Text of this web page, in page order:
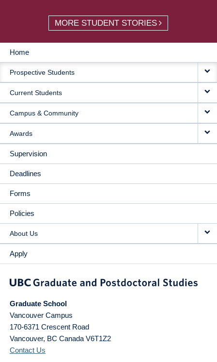
MORE STUDENT STORIES
MAIN
NAVIGATION
Home
Prospective Students
Current Students
Campus & Community
Awards
Supervision
Deadlines
Forms
Policies
About Us
Apply
Graduate School
Vancouver Campus
170-6371 Crescent Road
Vancouver, BC Canada V6T1Z2
Contact Us